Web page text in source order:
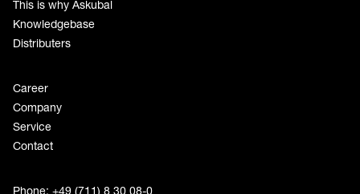
This is why Askubal
Knowledgebase
Distributers
Career
Company
Service
Contact
Phone: +49 (711) 8 30 08-0